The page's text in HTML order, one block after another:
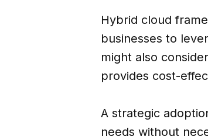
Hybrid cloud
businesses to
might also
provides cost-
A strategic
needs without